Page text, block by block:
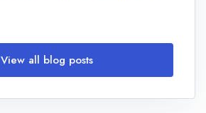
View all blog posts